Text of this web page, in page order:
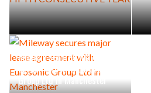
Mileway secures major lease
agreement with Eurosonic
Group Ltd in Manchester